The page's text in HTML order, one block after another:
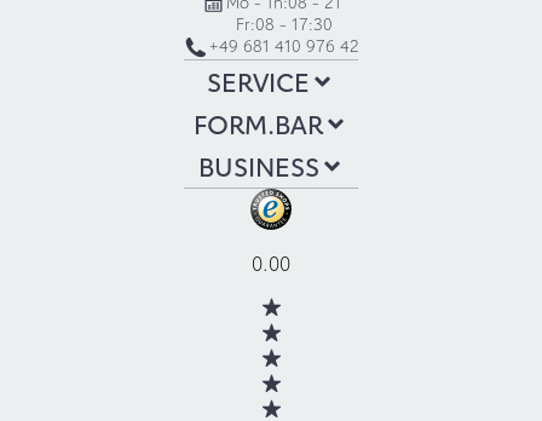
Fr:08 - 17:30
+49 681 410 976 42
SERVICE
FORM.BAR
BUSINESS
0.00